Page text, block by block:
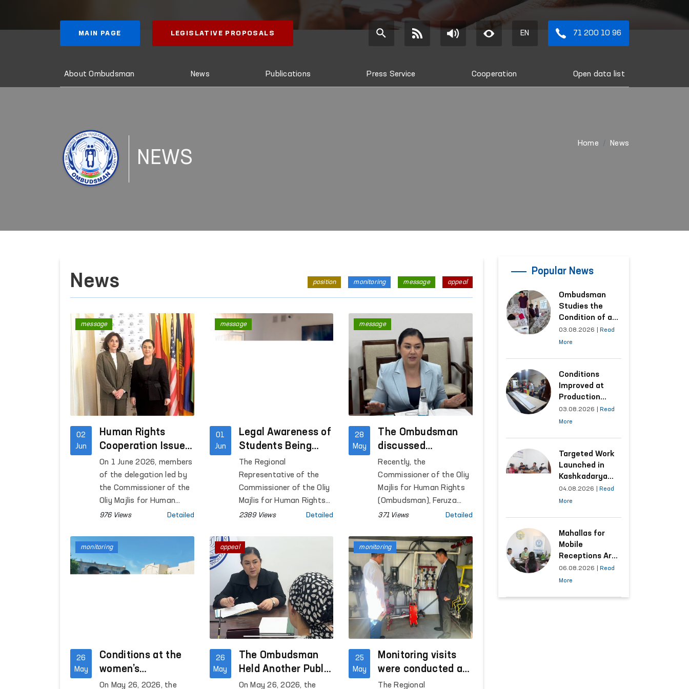
MAIN PAGE LEGISLATIVE PROPOSALS EN 71 200 10 96
About Ombudsman News Publications Press Service Cooperation Open data list
NEWS
Home News
News position monitoring message appeal
02
Jun
Human Rights
Cooperation Issues
Discussed in
Warsaw
On 1 June 2026, members
of the delegation led by
the Commissioner of the
Oliy Majlis for Human
Rights (Ombudsman), F.
met with Maria Telalian,
Director of the OSCE
976 Views Detailed
message
01
Jun
Legal Awareness of
Students Being
Enhanced in Navoi
region under the
“Ombudsman Hour”
Initiative
The Regional
Representative of the
Commissioner of the Oliy
Majlis for Human Rights
(Ombudsman) in Navoi
General Secondary
Schools No. 1, 2, 3, and 4
in the city of Gozgon, as
well as Schools No. 2, 6,
27, and 34 in Nurata
District. More than 280
students participated in
2389 Views Detailed
message
28
May
The Ombudsman
discussed
prospects for
cooperation with
the delegation of
Germany’s “West-
Eastern
Foundation
Recently, the
Commissioner of the Oliy
Majlis for Human Rights
(Ombudsman), Feruza
Eshmatova, met with the
“West-Eastern
Encounters” Foundation.
371 Views Detailed
message
26
May
Conditions at the
women’s
correctional facility
On May 26, 2026, the
monitoring
26
May
The Ombudsman
Held Another Public
Reception
On May 26, 2026, the
appeal
25
May
Monitoring visits
were conducted at
a number of
The Regional
monitoring
Popular News
Ombudsman
Studies the
Condition of a
Woman Who
Suffered
Kashkadarya
Region
03.08.2026
Read
More
Conditions
Improved at
Production
Facilities Where
Convicts Work
Submission
03.08.2026
Read
More
Targeted Work
Launched in
Kashkadarya
Region with
Areas
of Appeals
04.08.2026
Read
More
Mahallas for
Mobile
Receptions Are
Selected Based
on Analysis of
06.08.2026
Read
More